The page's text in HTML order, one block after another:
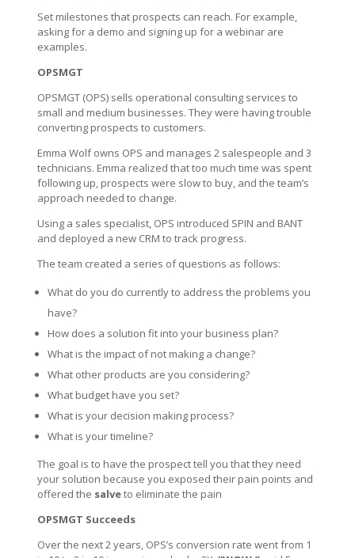
Set milestones that prospects can reach. For example,
asking for a demo and signing up for a webinar are
examples.
OPSMGT
OPSMGT (OPS) sells operational consulting services to
small and medium businesses. They were having trouble
converting prospects to customers.
Emma Wolf owns OPS and manages 2 salespeople and 3
technicians. Emma realized that too much time was spent
following up, prospects were slow to buy, and the team’s
approach needed to change.
Using a sales specialist, OPS introduced SPIN and BANT
and deployed a new CRM to track progress.
The team created a series of questions as follows:
What do you do currently to address the problems you
have?
How does a solution fit into your business plan?
What is the impact of not making a change?
What other products are you considering?
What budget have you set?
What is your decision making process?
What is your timeline?
The goal is to have the prospect tell you that they need
your solution because you exposed their pain points and
offered the salveto eliminate the pain
OPSMGT Succeeds
Over the next 2 years, OPS’s conversion rate went from 1